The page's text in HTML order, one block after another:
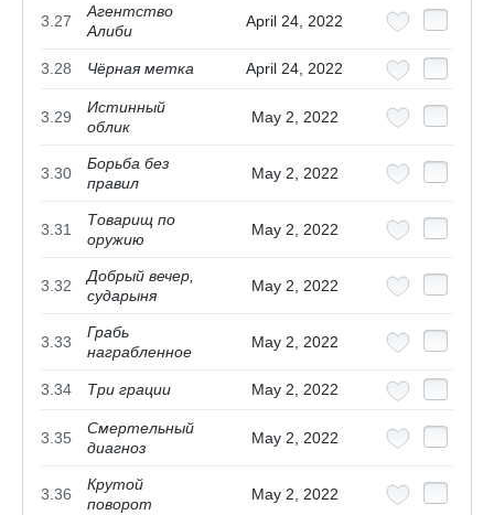
3.27
Агентство
Алиби
April 24, 2022
3.28 Чёрная метка April 24, 2022
3.29
Истинный
облик
May 2, 2022
3.30
Борьба без
правил
May 2, 2022
3.31
Товарищ по
оружию
May 2, 2022
3.32
Добрый вечер,
сударыня
May 2, 2022
3.33
Грабь
награбленное
May 2, 2022
3.34 Три грации May 2, 2022
3.35
Смертельный
диагноз
May 2, 2022
3.36
Крутой
поворот
May 2, 2022